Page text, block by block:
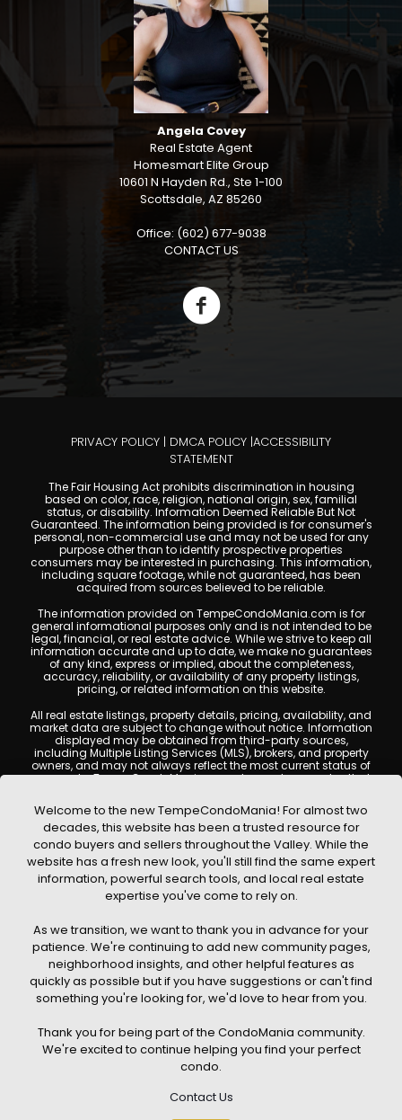
Angela Covey
Real Estate Agent
Homesmart Elite Group
10601 N Hayden Rd., Ste 1-100
Scottsdale, AZ 85260
Office: (602) 677-9038
CONTACT US
PRIVACY POLICY | DMCA POLICY |ACCESSIBILITY
STATEMENT
The Fair Housing Act prohibits discrimination in housing
based on color, race, religion, national origin, sex, familial
status, or disability. Information Deemed Reliable But Not
Guaranteed. The information being provided is for consumer's
personal, non-commercial use and may not be used for any
purpose other than to identify prospective properties
consumers may be interested in purchasing. This information,
including square footage, while not guaranteed, has been
acquired from sources believed to be reliable.
The information provided on TempeCondoMania.com is for
general informational purposes only and is not intended to be
legal, financial, or real estate advice. While we strive to keep all
information accurate and up to date, we make no guarantees
of any kind, express or implied, about the completeness,
accuracy, reliability, or availability of any property listings,
pricing, or related information on this website.
All real estate listings, property details, pricing, availability, and
market data are subject to change without notice. Information
displayed may be obtained from third-party sources,
including Multiple Listing Services (MLS), brokers, and property
owners, and may not always reflect the most current status of
a property. TempeCondoMania.com does not guarantee that
are encouraged to independently verify all information and
consult with a licensed real estate professional before making
any decisions.
This website may contain links to external websites or
resources. We are not responsible for the content, accuracy, or
practices of any third-party sites. All content, images,
graphics, text, and property information displayed on Tempe
Condo Mania are protected by copyright laws and may not
written permission. Tempe Condo Mania respects the
intellectual property rights of others and complies with the
Digital Millennium Copyright Act (DMCA); if you believe
copyrighted material has been used improperly, please
contact us promptly for review and removal consideration.
By using this website, you acknowledge and agree that
contributors shall not be held liable for any loss or damage
arising from reliance on information provided on this site.
Welcome to the new TempeCondoMania! For almost two
decades, this website has been a trusted resource for
condo buyers and sellers throughout the Valley. While the
website has a fresh new look, you'll still find the same expert
information, powerful search tools, and local real estate
expertise you've come to rely on.
As we transition, we want to thank you in advance for your
patience. We're continuing to add new community pages,
neighborhood insights, and other helpful features as
quickly as possible but if you have suggestions or can't find
something you're looking for, we'd love to hear from you.
Thank you for being part of the CondoMania community.
We're excited to continue helping you find your perfect
condo.
Contact Us